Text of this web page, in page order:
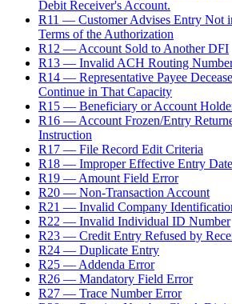
Debit Receiver's Account.
R11 — Customer Advises Entry Not
Terms of the Authorization
R12 — Account Sold to Another DFI
R13 — Invalid ACH Routing
R14 — Representative Payee
Continue in That Capacity
R15 — Beneficiary or Account
R16 — Account Frozen/Entry
Instruction
R17 — File Record Edit Criteria
R18 — Improper Effective Entry Date
R19 — Amount Field Error
R20 — Non-Transaction Account
R21 — Invalid Company
R22 — Invalid Individual ID Number
R23 — Credit Entry Refused by
R24 — Duplicate Entry
R25 — Addenda Error
R26 — Mandatory Field Error
R27 — Trace Number Error